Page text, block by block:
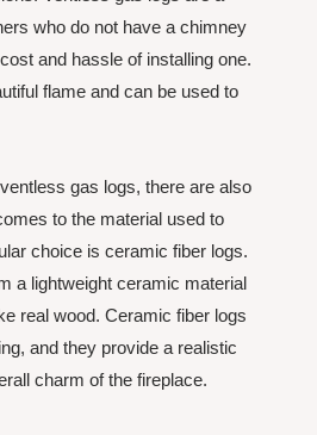
who do not have a chimney
and hassle of installing one.
flame and can be used to
gas logs, there are also
to the material used to
choice is ceramic fiber logs.
a lightweight ceramic material
real wood. Ceramic fiber logs
and they provide a realistic
charm of the fireplace.